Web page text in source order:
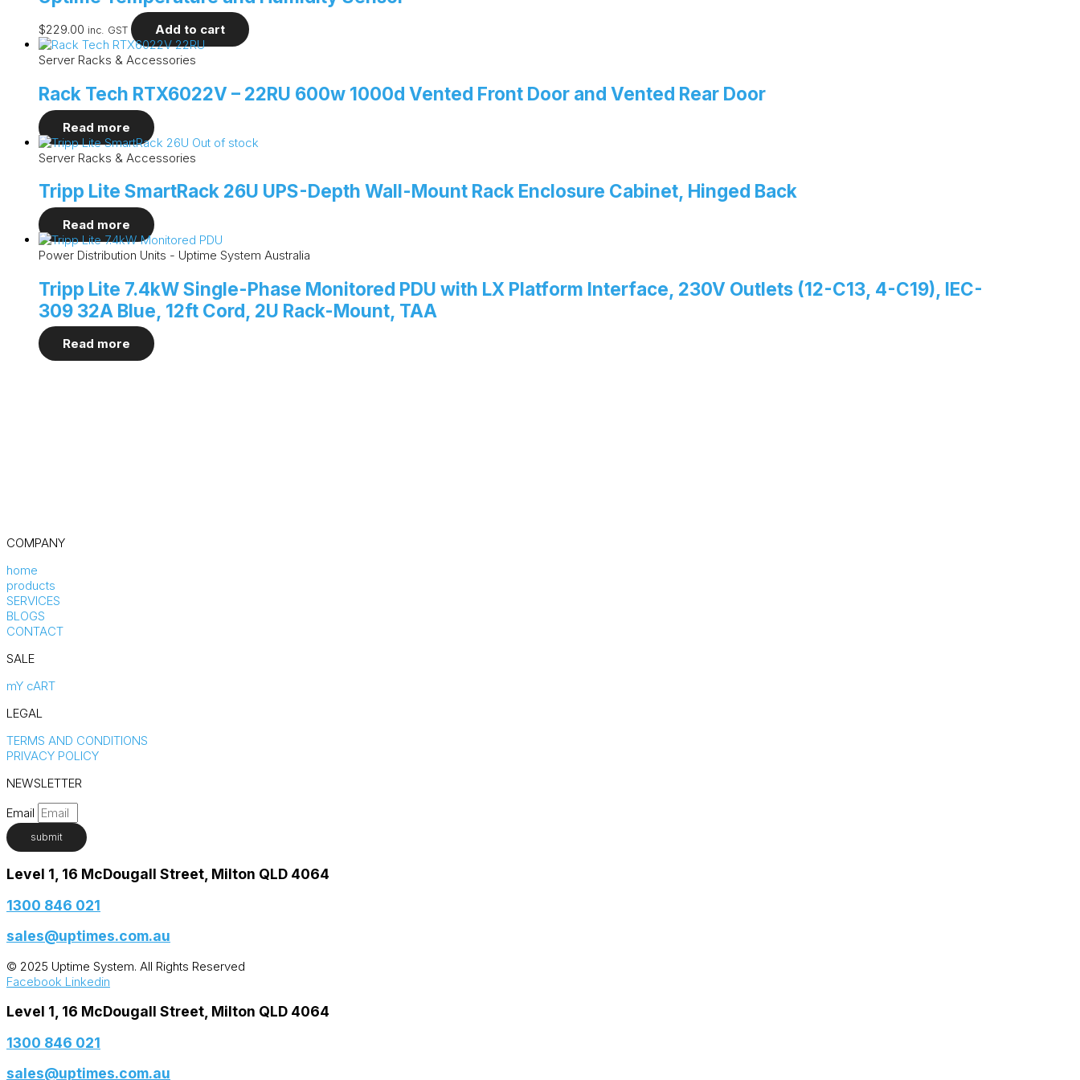
$229.00 inc. GST
Add to cart
Server Racks & Accessories
Rack Tech RTX6022V – 22RU 600w 1000d Vented Front Door and Vented Rear Door
Read more
Out of stock
Server Racks & Accessories
Tripp Lite SmartRack 26U UPS-Depth Wall-Mount Rack Enclosure Cabinet, Hinged Back
Read more
Power Distribution Units - Uptime System Australia
Tripp Lite 7.4kW Single-Phase Monitored PDU with LX Platform Interface, 230V Outlets (12-C13, 4-C19), IEC-
309 32A Blue, 12ft Cord, 2U Rack-Mount, TAA
Read more
COMPANY
home
products
SERVICES
BLOGS
CONTACT
SALE
mY cART
LEGAL
TERMS AND CONDITIONS
PRIVACY POLICY
NEWSLETTER
Email
submit
Level 1, 16 McDougall Street, Milton QLD 4064
1300 846 021​
sales@uptimes.com.au​
© 2025 Uptime System. All Rights Reserved
Facebook Linkedin
Level 1, 16 McDougall Street, Milton QLD 4064
1300 846 021​
sales@uptimes.com.au​